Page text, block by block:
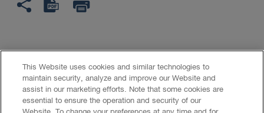
Curtis maintains a broad
corporate commercial litigation
and dispute resolution practice
This Website uses cookies and similar technologies to
maintain security, analyze and improve our Website and
assist in our marketing efforts. Note that some cookies are
essential to ensure the operation and security of our